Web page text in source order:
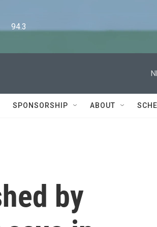
94.3
SPONSORSHIP ABOUT
by